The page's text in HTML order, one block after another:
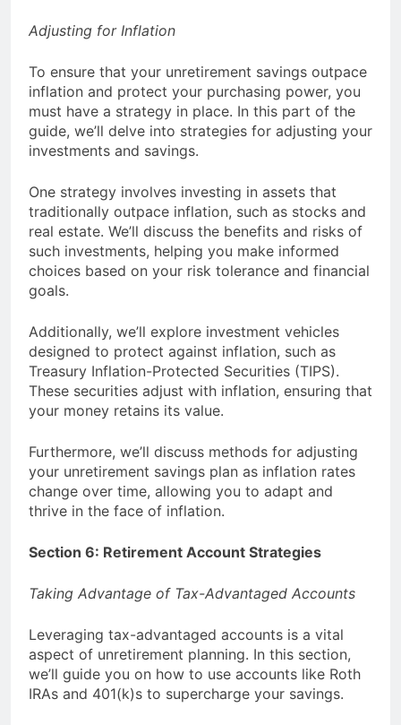
Adjusting for Inflation
To ensure that your unretirement savings outpace
inflation and protect your purchasing power, you
must have a strategy in place. In this part of the
guide, we’ll delve into strategies for adjusting your
investments and savings.
One strategy involves investing in assets that
traditionally outpace inflation, such as stocks and
real estate. We’ll discuss the benefits and risks of
such investments, helping you make informed
choices based on your risk tolerance and financial
goals.
Additionally, we’ll explore investment vehicles
designed to protect against inflation, such as
Treasury Inflation-Protected Securities (TIPS).
These securities adjust with inflation, ensuring that
your money retains its value.
Furthermore, we’ll discuss methods for adjusting
your unretirement savings plan as inflation rates
change over time, allowing you to adapt and
thrive in the face of inflation.
Section 6: Retirement Account Strategies
Taking Advantage of Tax-Advantaged Accounts
Leveraging tax-advantaged accounts is a vital
aspect of unretirement planning. In this section,
we’ll guide you on how to use accounts like Roth
IRAs and 401(k)s to supercharge your savings.